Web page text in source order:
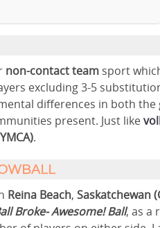
non-contact team sport
excluding 3-5
differences in both
present. Just like
.
Reina Beach, Saskatchewan
Broke- Awesome! Ball, as a